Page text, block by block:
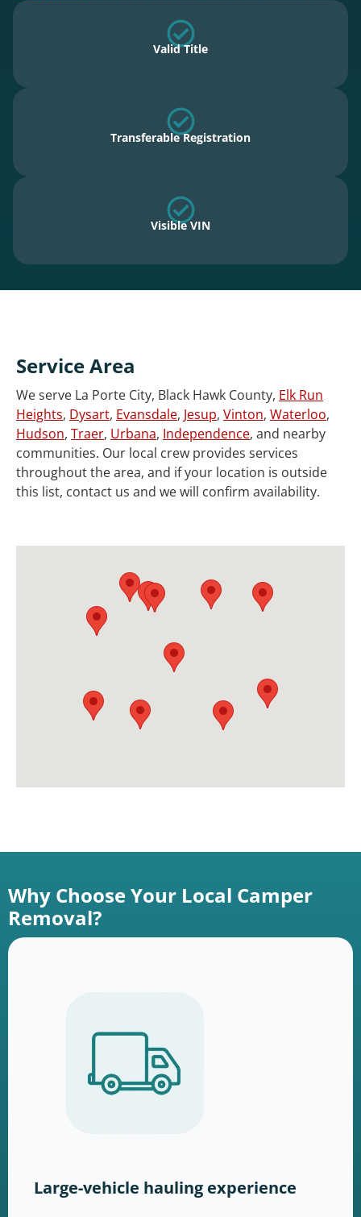
Valid Title
Transferable Registration
Visible VIN
Service Area
We serve La Porte City, Black Hawk County, Elk Run
Heights, Dysart, Evansdale, Jesup, Vinton, Waterloo,
Hudson, Traer, Urbana, Independence, and nearby
communities. Our local crew provides services
throughout the area, and if your location is outside
this list, contact us and we will confirm availability.
Why Choose Your Local Camper
Removal?
Large-vehicle hauling experience